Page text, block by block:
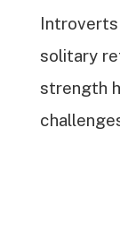
solitary
strength